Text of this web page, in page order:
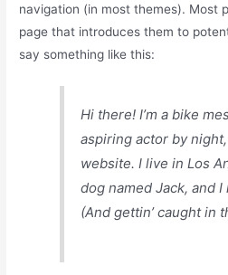
navigation (in most themes). Most
page that introduces them to
say something like this:
Hi there! I’m a bike
aspiring actor by
website. I live in Los
dog named Jack, and
(And gettin’ caught in